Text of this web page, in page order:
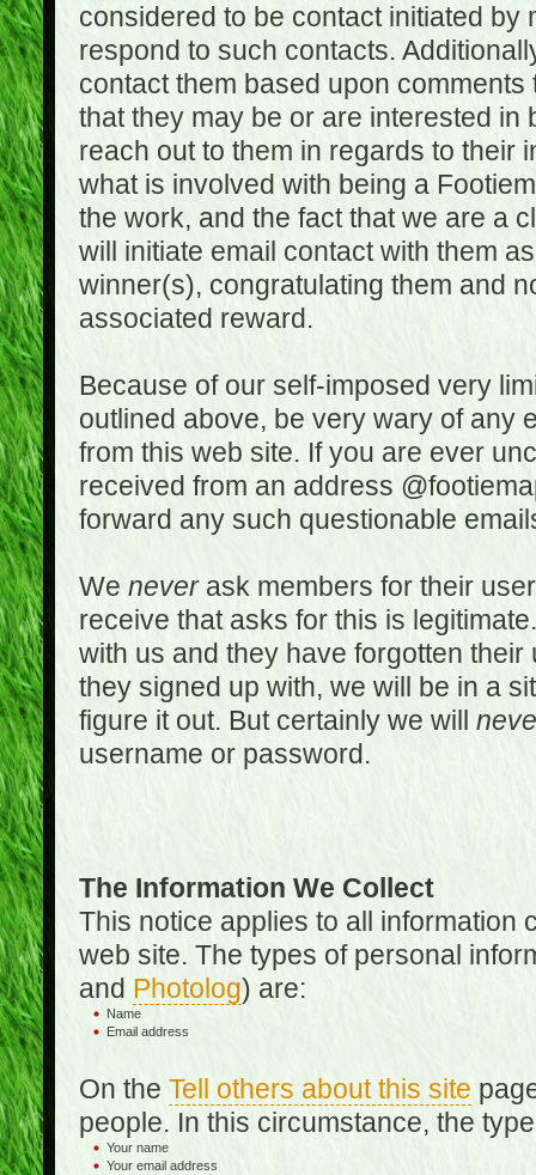
considered to be contact initiated
respond to such contacts.
contact them based upon
that they may be or are interested in
reach out to them in regards to their
what is involved with being a
the work, and the fact that we are a
will initiate email contact with them
winner(s), congratulating them and
associated reward.
Because of our self-imposed very
outlined above, be very wary of any
from this web site. If you are ever
received from an address
forward any such questionable
We neverask members for their
receive that asks for this is
with us and they have forgotten
they signed up with, we will be in a
figure it out. But certainly we will
username or password.
The Information We Collect
This notice applies to all information
web site. The types of personal
and Photolog) are:
Name
Email address
On the Tell others about this site
people. In this circumstance, the
Your name
Your email address